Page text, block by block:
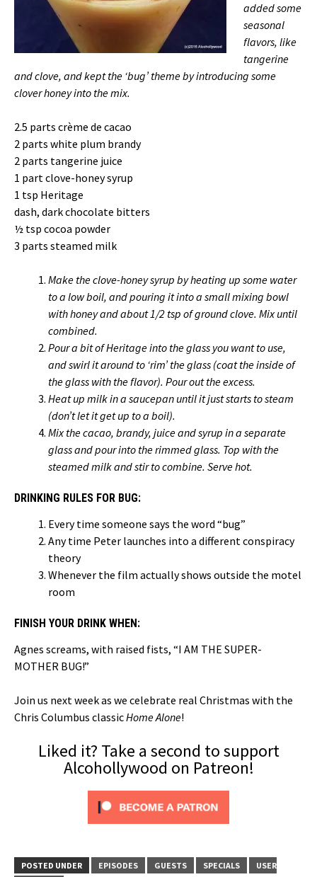
added some
seasonal
flavors, like
tangerine
and clove, and kept the ‘bug’ theme by introducing some
clover honey into the mix.
2.5 parts crème de cacao
2 parts white plum brandy
2 parts tangerine juice
1 part clove-honey syrup
1 tsp Heritage
dash, dark chocolate bitters
½ tsp cocoa powder
3 parts steamed milk
Make the clove-honey syrup by heating up some water
to a low boil, and pouring it into a small mixing bowl
with honey and about 1/2 tsp of ground clove. Mix until
combined.
Pour a bit of Heritage into the glass you want to use,
and swirl it around to ‘rim’ the glass (coat the inside of
the glass with the flavor). Pour out the excess.
Heat up milk in a saucepan until it just starts to steam
(don’t let it get up to a boil).
Mix the cacao, brandy, juice and syrup in a separate
glass and pour into the rimmed glass. Top with the
steamed milk and stir to combine. Serve hot.
DRINKING RULES FOR BUG:
Every time someone says the word “bug”
Any time Peter launches into a different conspiracy
theory
Whenever the film actually shows outside the motel
room
FINISH YOUR DRINK WHEN:
Agnes screams, with raised fists, “I AM THE SUPER-
MOTHER BUG!”
Join us next week as we celebrate real Christmas with the
Chris Columbus classicHome Alone!
Liked it? Take a second to support
Alcohollywood on Patreon!
POSTED UNDER EPISODES GUESTS SPECIALS USER